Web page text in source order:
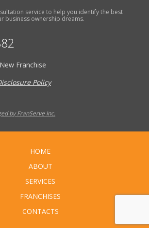
service to help you identify the best
business ownership dreams.
Franchise
Policy
by FranServe Inc.
HOME
ABOUT
SERVICES
FRANCHISES
CONTACTS